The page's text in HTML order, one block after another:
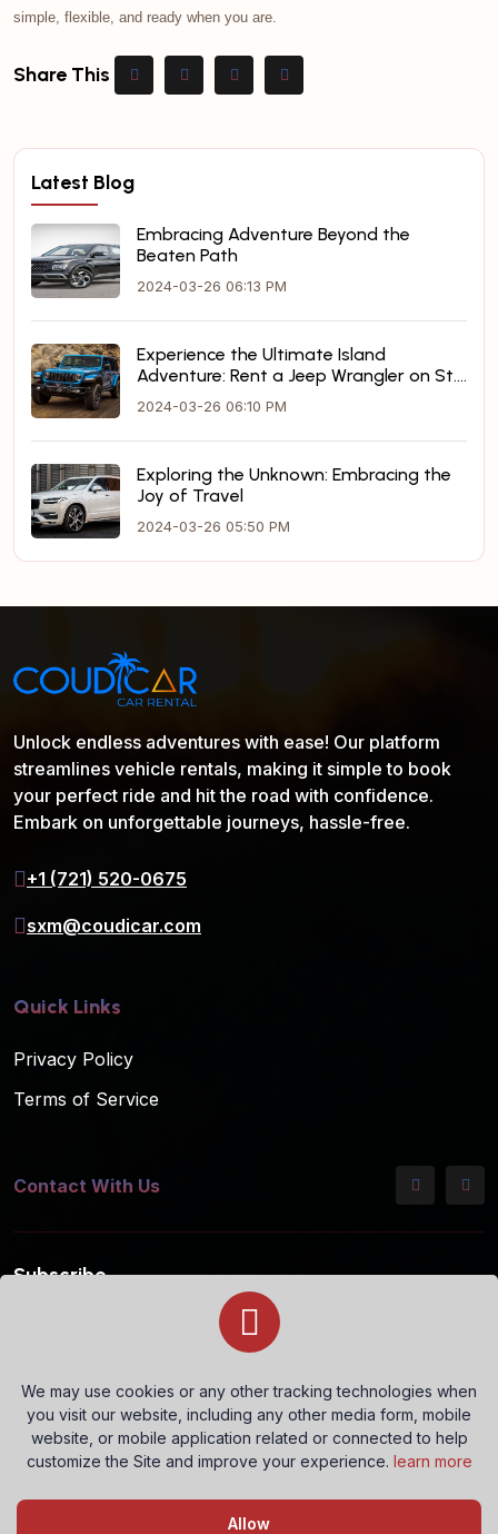
simple, flexible, and ready when you are.
Share This
Latest Blog
Embracing Adventure Beyond the
Beaten Path
2024-03-26 06:13 PM
Experience the Ultimate Island
Adventure: Rent a Jeep Wrangler on St.
Maarten
2024-03-26 06:10 PM
Exploring the Unknown: Embracing the
Joy of Travel
2024-03-26 05:50 PM
Unlock endless adventures with ease! Our platform
streamlines vehicle rentals, making it simple to book
your perfect ride and hit the road with confidence.
Embark on unforgettable journeys, hassle-free.
+1 (721) 520-0675
sxm@coudicar.com
Quick Links
Privacy Policy
Terms of Service
Contact With Us
Subscribe
Subscribe to our mailing list for the latest updates!
Subscribe
Questions? Let's Chat
We may use cookies or any other tracking technologies when
you visit our website, including any other media form, mobile
website, or mobile application related or connected to help
customize the Site and improve your experience. learn more
Allow